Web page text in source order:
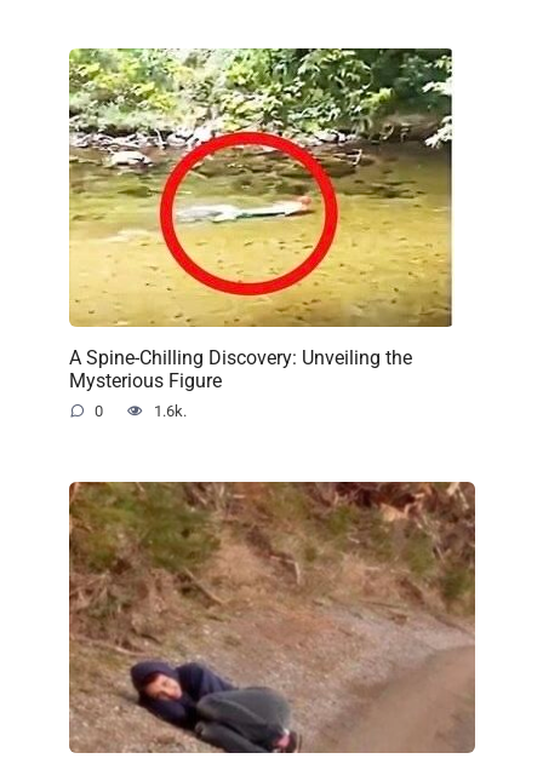
A Spine-Chilling Discovery: Unveiling the
Mysterious Figure
0 1.6k.